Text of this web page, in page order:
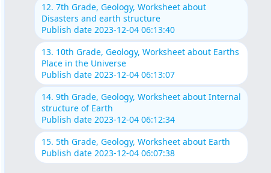
12. 7th Grade, Geology, Worksheet about
Disasters and earth structure
Publish date 2023-12-04 06:13:40
13. 10th Grade, Geology, Worksheet about Earths
Place in the Universe
Publish date 2023-12-04 06:13:07
14. 9th Grade, Geology, Worksheet about Internal
structure of Earth
Publish date 2023-12-04 06:12:34
15. 5th Grade, Geology, Worksheet about Earth
Publish date 2023-12-04 06:07:38